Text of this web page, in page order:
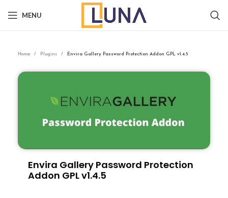
MENU
Home Plugins Envira Gallery Password Protection Addon GPL v1.4.5
Envira Gallery Password Protection
Addon GPL v1.4.5